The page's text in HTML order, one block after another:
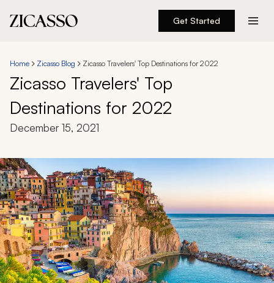
Get Started
Experiences
Inspiration
888 900-1569
Account
My Trips
Home Zicasso Blog Zicasso Travelers' Top Destinations for 2022
Zicasso Travelers' Top
Destinations for 2022
December 15, 2021